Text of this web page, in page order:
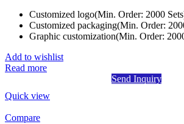
Customized logo(Min. Order: 2000
Customized packaging(Min. Order:
Graphic customization(Min. Order:
Add to wishlist
Read more
Send Inquiry
Quick view
Compare